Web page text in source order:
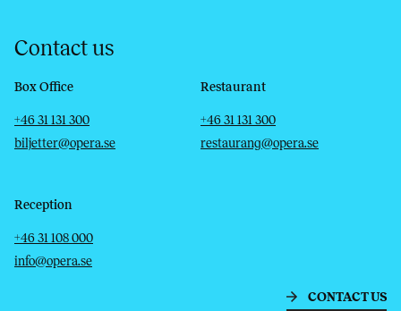
Contact us
Box Office
Telephone
+46 31 131 300
Email
biljetter@opera.se
Restaurant
Telephone
+46 31 131 300
Email
restaurang@opera.se
Reception
Telephone
+46 31 108 000
Email
info@opera.se
CONTACT US